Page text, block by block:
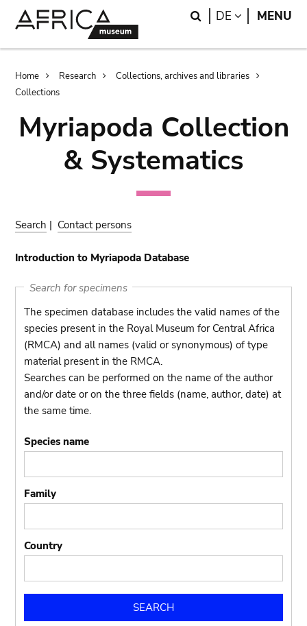
Search
DE LANGUAGE
MENU
Breadcrumb
Home Research
Collections, archives and libraries
Collections
Myriapoda Collection
& Systematics
Search | Contact persons
Introduction to Myriapoda Database
Search for specimens
The specimen database includes the valid names of the
species present in the Royal Museum for Central Africa
(RMCA) and all names (valid or synonymous) of type
material present in the RMCA.
Searches can be performed on the name of the author
and/or date or on the three fields (name, author, date) at
the same time.
Species name
Family
Country